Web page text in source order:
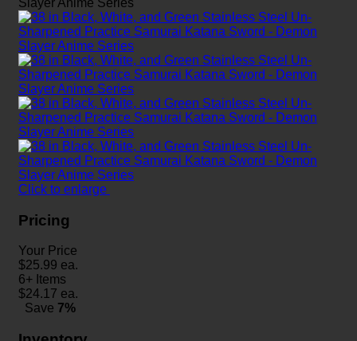
Click to enlarge
Pricing
Your Price
$25.99 ea.
6+ Items
$24.17 ea.
Save 7%